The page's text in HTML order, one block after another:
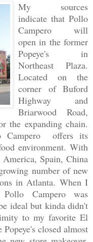
My sources
indicate that Pollo
Campero will
open in the former
Popeye's in
Northeast Plaza.
Located on the
corner of Buford
Highway and
Briarwood Road,
the expanding chain.
Campero offers its
environment. With
America, Spain, China
number of new
in Atlanta. When I
Campero was
ideal but kinda didn't
to my favorite El
closed almost